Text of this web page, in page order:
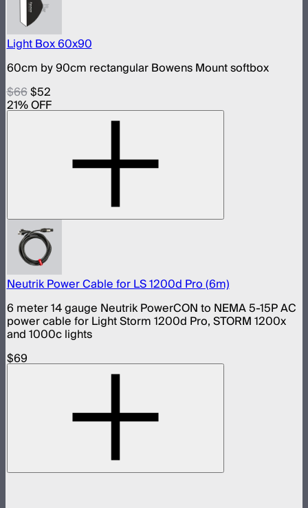
Light Box 60x90
60cm by 90cm rectangular Bowens Mount softbox
$66$52
21% OFF
Neutrik Power Cable for LS 1200d Pro (6m)
6 meter 14 gauge Neutrik PowerCON to NEMA 5-15P AC
power cable for Light Storm 1200d Pro, STORM 1200x
and 1000c lights
$69